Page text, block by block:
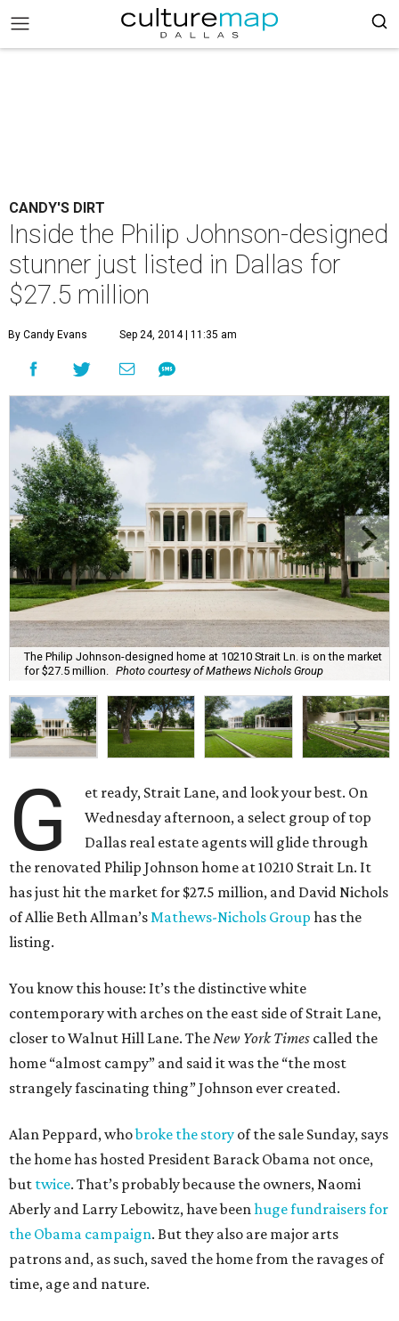
CANDY'S DIRT
Inside the Philip Johnson-designed
stunner just listed in Dallas for
$27.5 million
By Candy Evans Sep 24, 2014 | 11:35 am
The Philip Johnson-designed home at 10210 Strait Ln. is on the market
for $27.5 million.
Photo courtesy of Mathews Nichols Group
G
et ready, Strait Lane, and look your best. On
Wednesday afternoon, a select group of top
Dallas real estate agents will glide through
the renovated Philip Johnson home at 10210 Strait Ln. It
has just hit the market for $27.5 million, and David Nichols
of Allie Beth Allman’sMathews-Nichols Group has the
listing.
You know this house: It’s the distinctive white
contemporary with arches on the east side of Strait Lane,
closer to Walnut Hill Lane. TheNew York Times called the
home “almost campy” and said it was the “the most
strangely fascinating thing” Johnson ever created.
Alan Peppard, whobroke the story of the sale Sunday, says
the home has hosted President Barack Obama not once,
but twice. That’s probably because the owners, Naomi
Aberly and Larry Lebowitz, have beenhuge fundraisers for
the Obama campaign. But they also are major arts
patrons and, as such, saved the home from the ravages of
time, age and nature.